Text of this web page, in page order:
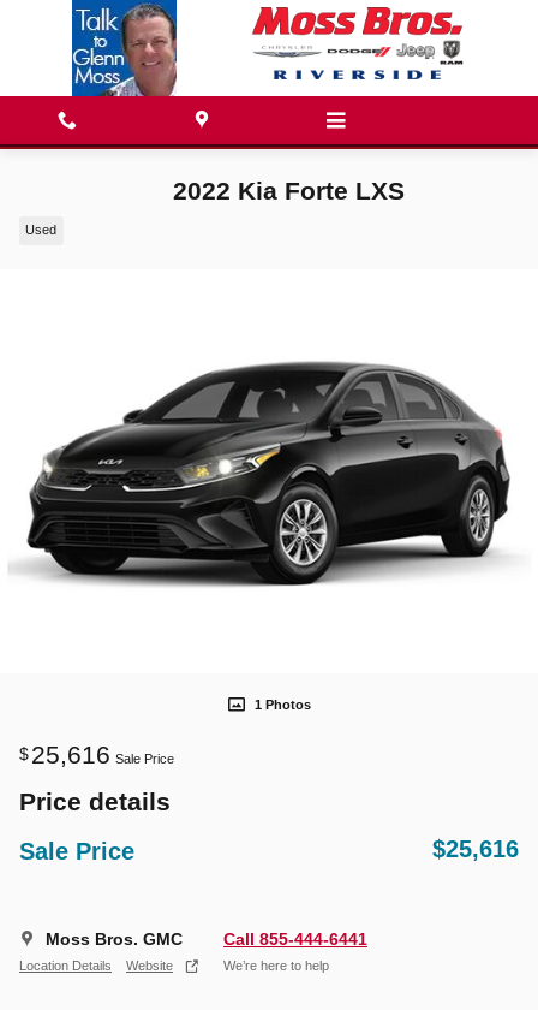
Skip to main content
2022 Kia Forte LXS
Used
1 Photos
$25,616 Sale Price
Price details
Sale Price $25,616
Moss Bros. GMC
Location Details Website
Call 855-444-6441
We’re here to help